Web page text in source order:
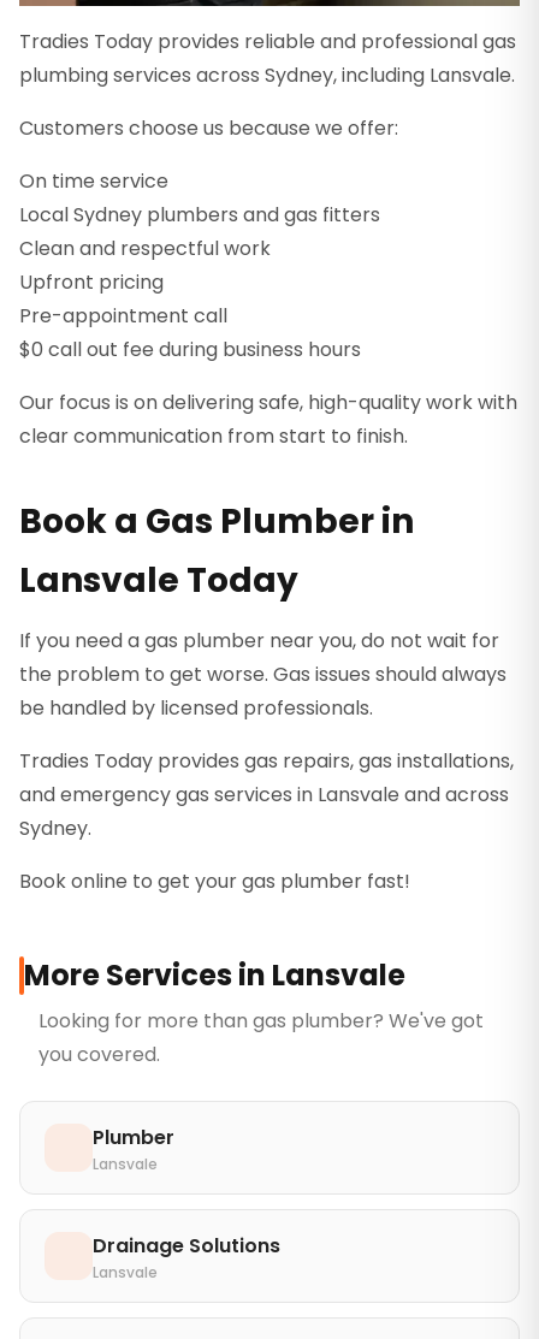
Tradies Today provides reliable and professional gas
plumbing services across Sydney, including Lansvale.
Customers choose us because we offer:
On time service
Local Sydney plumbers and gas fitters
Clean and respectful work
Upfront pricing
Pre-appointment call
$0 call out fee during business hours
Our focus is on delivering safe, high-quality work with
clear communication from start to finish.
Book a Gas Plumber in
Lansvale Today
If you need a gas plumber near you, do not wait for
the problem to get worse. Gas issues should always
be handled by licensed professionals.
Tradies Today provides gas repairs, gas installations,
and emergency gas services in Lansvale and across
Sydney.
Book online to get your gas plumber fast!
More Services in Lansvale
Looking for more than gas plumber? We've got
you covered.
Plumber
Lansvale
Drainage Solutions
Lansvale